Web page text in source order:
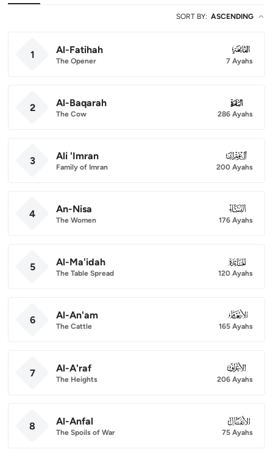
SORT BY: ASCENDING
1 Al-Fatihah
The Opener
001
7 Ayahs
2 Al-Baqarah
The Cow
002
286 Ayahs
3 Ali 'Imran
Family of Imran
003
200 Ayahs
4 An-Nisa
The Women
004
176 Ayahs
5 Al-Ma'idah
The Table Spread
005
120 Ayahs
6 Al-An'am
The Cattle
006
165 Ayahs
7 Al-A'raf
The Heights
007
206 Ayahs
8 Al-Anfal
The Spoils of War
008
75 Ayahs